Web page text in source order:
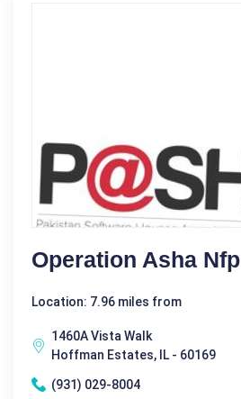
Operation Asha Nfp
Location: 7.96 miles from
1460A Vista Walk
Hoffman Estates, IL - 60169
(931) 029-8004